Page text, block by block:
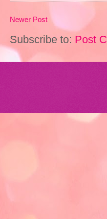
Newer Post
Subscribe to: Post